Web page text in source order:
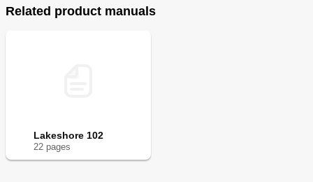
Related product manuals
Lakeshore 102
22 pages